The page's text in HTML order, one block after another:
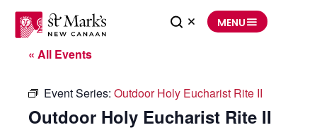
MENU
« All Events
Event Series: Outdoor Holy Eucharist Rite II
Outdoor Holy Eucharist Rite II